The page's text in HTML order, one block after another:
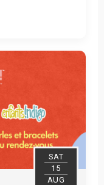
SAT
15
AUG